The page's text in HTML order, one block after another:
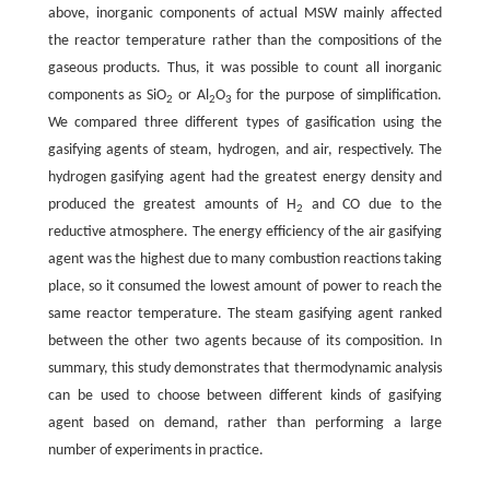
above, inorganic components of actual MSW mainly affected
the reactor temperature rather than the compositions of the
gaseous products. Thus, it was possible to count all inorganic
components as SiO2 or Al2O3 for the purpose of simplification.
We compared three different types of gasification using the
gasifying agents of steam, hydrogen, and air, respectively. The
hydrogen gasifying agent had the greatest energy density and
produced the greatest amounts of H2
and CO due to the
reductive atmosphere. The energy efficiency of the air gasifying
agent was the highest due to many combustion reactions taking
place, so it consumed the lowest amount of power to reach the
same reactor temperature. The steam gasifying agent ranked
between the other two agents because of its composition. In
summary, this study demonstrates that thermodynamic analysis
can be used to choose between different kinds of gasifying
agent based on demand, rather than performing a large
number of experiments in practice.